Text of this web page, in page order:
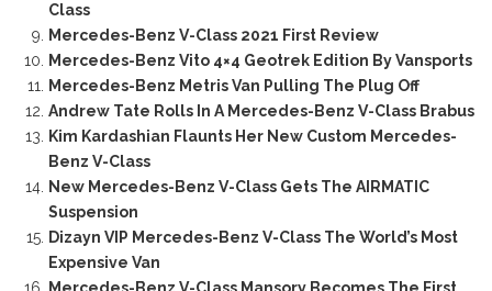
Class
Mercedes-Benz V-Class 2021 First Review
Mercedes-Benz Vito 4×4 Geotrek Edition By Vansports
Mercedes-Benz Metris Van Pulling The Plug Off
Andrew Tate Rolls In A Mercedes-Benz V-Class Brabus
Kim Kardashian Flaunts Her New Custom Mercedes-
Benz V-Class
New Mercedes-Benz V-Class Gets The AIRMATIC
Suspension
Dizayn VIP Mercedes-Benz V-Class The World’s Most
Expensive Van